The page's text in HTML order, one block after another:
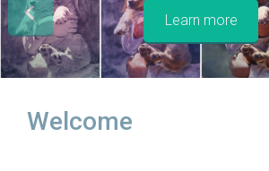
Learn more
Previous
Welcome